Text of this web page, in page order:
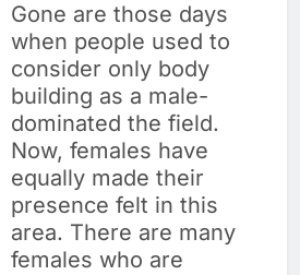
Gone are those days
when people used to
consider only body
building as a male-
dominated the field.
Now, females have
equally made their
presence felt in this
area. There are many
females who are